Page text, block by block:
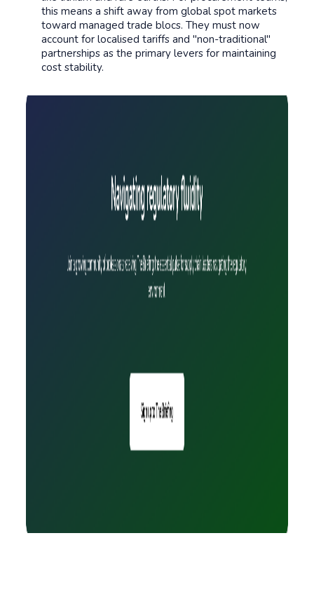
this means a shift away from global spot markets
toward managed trade blocs. They must now
account for localised tariffs and "non-traditional"
partnerships as the primary levers for maintaining
cost stability.